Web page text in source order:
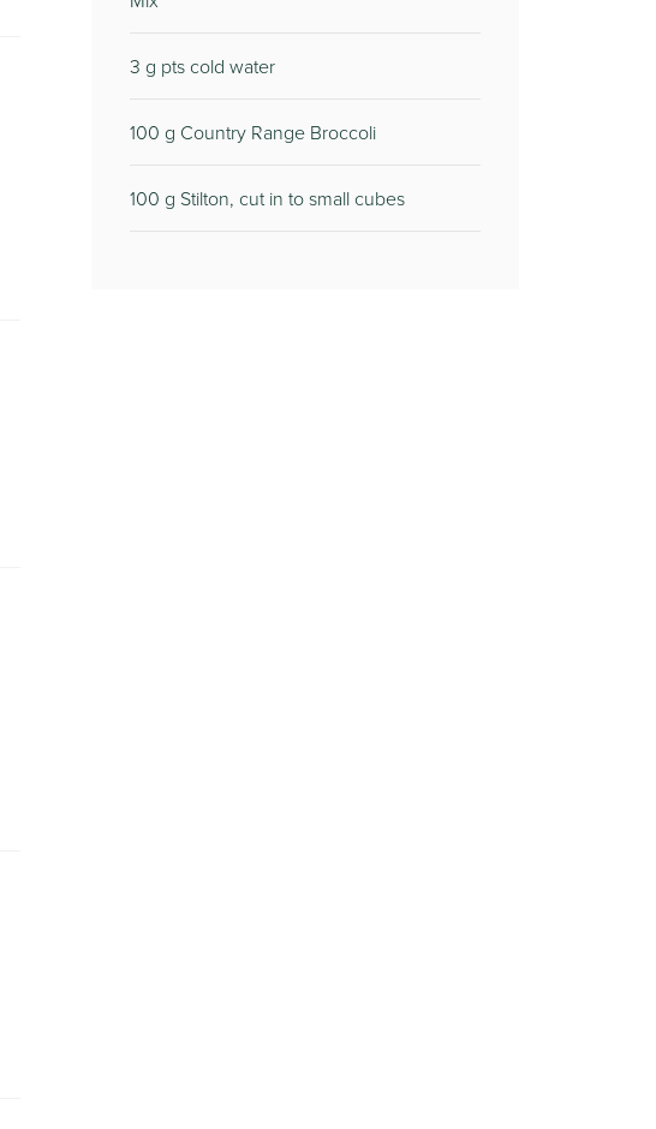
3 g pts cold water
100 g Country Range Broccoli
100 g Stilton, cut in to small cubes